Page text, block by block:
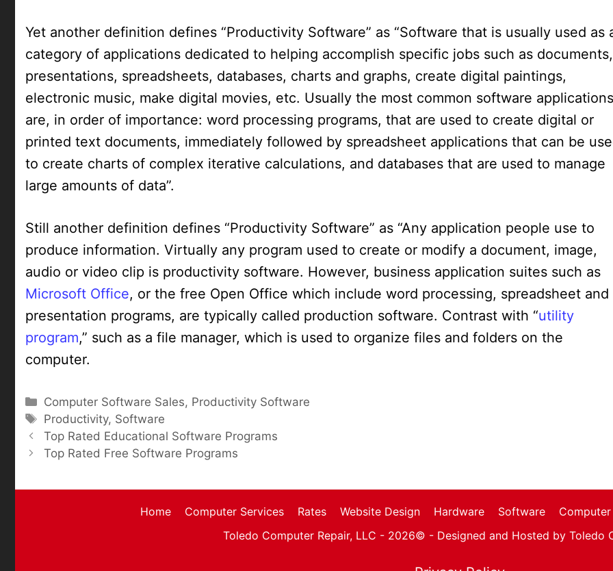
Yet another definition defines “Productivity Software” as “Software that is usually used as
category of applications dedicated to helping accomplish specific jobs such as documents,
presentations, spreadsheets, databases, charts and graphs, create digital paintings,
electronic music, make digital movies, etc. Usually the most common software applications
are, in order of importance: word processing programs, that are used to create digital or
printed text documents, immediately followed by spreadsheet applications that can be
to create charts of complex iterative calculations, and databases that are used to manage
large amounts of data”.
Still another definition defines “Productivity Software” as “Any application people use to
produce information. Virtually any program used to create or modify a document, image,
audio or video clip is productivity software. However, business application suites such as
Microsoft Office, or the free Open Office which include word processing, spreadsheet and
presentation programs, are typically called production software. Contrast with “utility
program,” such as a file manager, which is used to organize files and folders on the
computer.
Categories
Computer Software Sales, Productivity Software
Tags
Productivity, Software
Top Rated Educational Software Programs
Top Rated Free Software Programs
Home Computer Services Rates Website Design Hardware Software
Toledo Computer Repair, LLC - 2026© - Designed and Hosted by Toledo